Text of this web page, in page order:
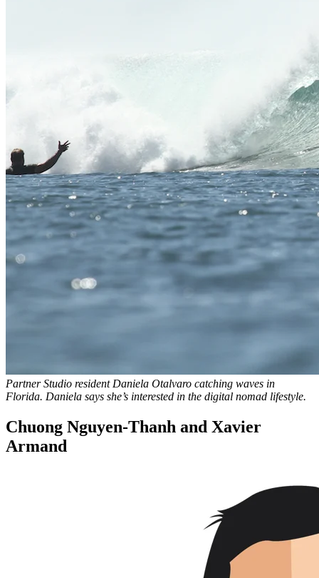
Partner Studio resident Daniela Otalvaro catching waves in
Florida. Daniela says she’s interested in the digital nomad lifestyle.
Chuong Nguyen-Thanh and Xavier
Armand